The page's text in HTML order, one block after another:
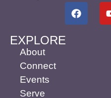
EXPLORE
About
Connect
Events
Serve